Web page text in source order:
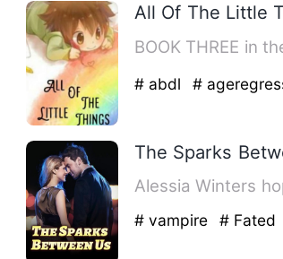
All Of The Little
# abdl #
The Sparks
Alessia Winters
# vampire # Fated